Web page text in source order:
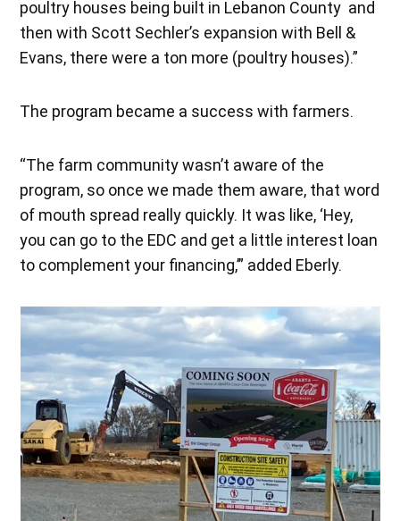
poultry houses being built in Lebanon County and
then with Scott Sechler’s expansion with Bell &
Evans, there were a ton more (poultry houses).”
The program became a success with farmers.
“The farm community wasn’t aware of the
program, so once we made them aware, that word
of mouth spread really quickly. It was like, ‘Hey,
you can go to the EDC and get a little interest loan
to complement your financing,’” added Eberly.